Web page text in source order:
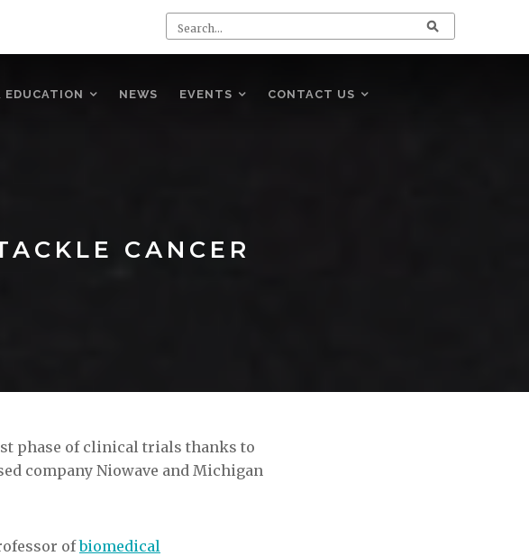
EDUCATION NEWS EVENTS CONTACT US
CANCER
phase of clinical trials thanks to
company Niowave and Michigan
ofbiomedical